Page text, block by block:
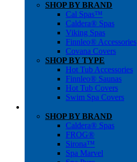
SHOP BY BRAND
Cal Spas™
Caldera® Spas
Viking Spas
Finnleo® Accessories
Covana Covers
SHOP BY TYPE
Hot Tub Accessories
Finnleo® Saunas
Hot Tub Covers
Swim Spa Covers
SHOP BY BRAND
Caldera® Spas
FROG®
Sirona™
Spa Marvel